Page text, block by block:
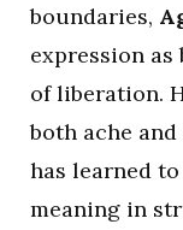
boundaries,
expression
of liberation.
both ache
has learned
meaning in